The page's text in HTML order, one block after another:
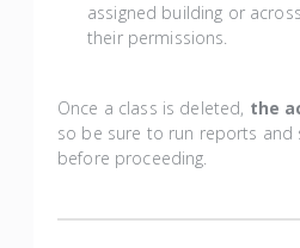
assigned building or
their permissions.
Once a class is deleted, the
so be sure to run reports and
before proceeding.